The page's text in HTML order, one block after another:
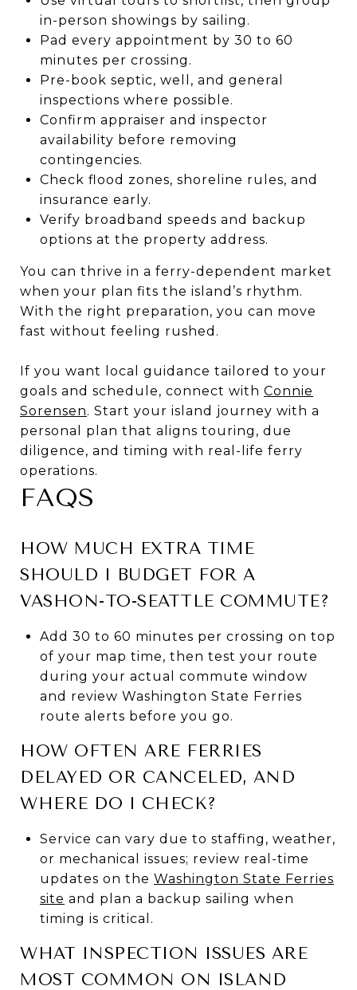
in-person showings by sailing.
Pad every appointment by 30 to 60
minutes per crossing.
Pre-book septic, well, and general
inspections where possible.
Confirm appraiser and inspector
availability before removing
contingencies.
Check flood zones, shoreline rules, and
insurance early.
Verify broadband speeds and backup
options at the property address.
You can thrive in a ferry-dependent market
when your plan fits the island’s rhythm.
With the right preparation, you can move
fast without feeling rushed.
If you want local guidance tailored to your
goals and schedule, connect with Connie
Sorensen. Start your island journey with a
personal plan that aligns touring, due
diligence, and timing with real-life ferry
operations.
FAQS
HOW MUCH EXTRA TIME
SHOULD I BUDGET FOR A
VASHON-TO-SEATTLE COMMUTE?
Add 30 to 60 minutes per crossing on top
of your map time, then test your route
during your actual commute window
and review Washington State Ferries
route alerts before you go.
HOW OFTEN ARE FERRIES
DELAYED OR CANCELED, AND
WHERE DO I CHECK?
Service can vary due to staffing, weather,
or mechanical issues; review real-time
updates on the Washington State Ferries
site and plan a backup sailing when
timing is critical.
WHAT INSPECTION ISSUES ARE
MOST COMMON ON ISLAND